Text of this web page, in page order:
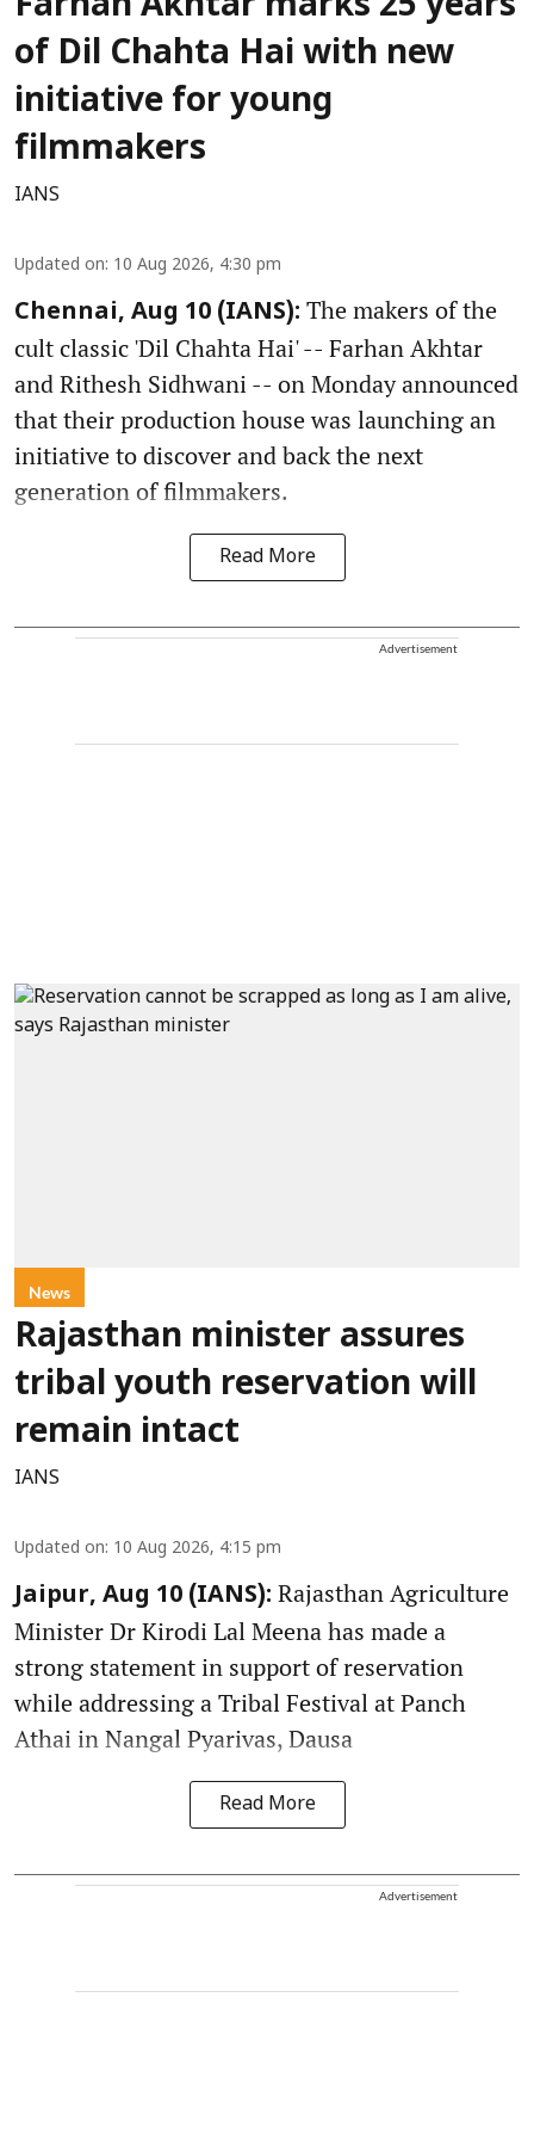
of Dil Chahta Hai with new
initiative for young
filmmakers
IANS
Updated on: 10 Aug 2026, 4:30 pm
Chennai, Aug 10 (IANS): The makers of the
cult classic 'Dil Chahta Hai' -- Farhan Akhtar
and Rithesh Sidhwani -- on Monday announced
that their production house was launching an
initiative to discover and back the next
generation of filmmakers.
Read More
Advertisement
News
Rajasthan minister assures
tribal youth reservation will
remain intact
IANS
Updated on: 10 Aug 2026, 4:15 pm
Jaipur, Aug 10 (IANS): Rajasthan Agriculture
Minister Dr Kirodi Lal Meena has made a
strong statement in support of reservation
while addressing a Tribal Festival at Panch
Athai in Nangal Pyarivas, Dausa
Read More
Advertisement